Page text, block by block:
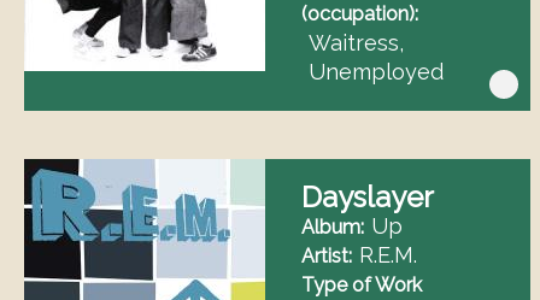
(occupation)
Waitress
Unemployed
Dayslayer
Album Up
Artist R.E.M.
Type of Work